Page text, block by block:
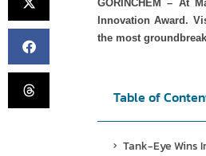
GORINCHEM – At
Innovation Award.
the most
Table of
Tank-Eye Wins